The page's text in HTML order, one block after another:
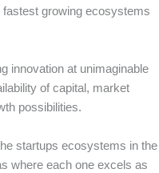
fastest growing ecosystems
innovation at unimaginable
of capital, market
possibilities.
startups ecosystems in the
where each one excels as